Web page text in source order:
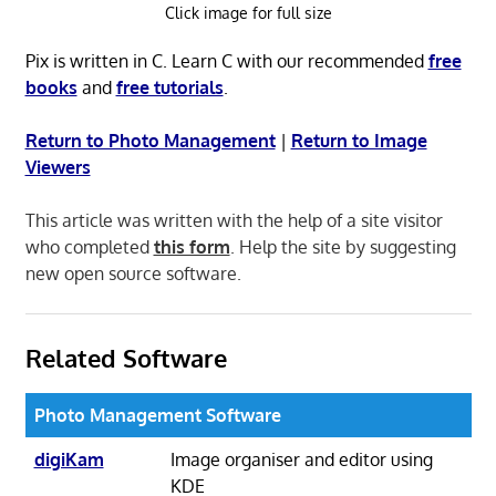
Click image for full size
Pix is written in C. Learn C with our recommended free
books and free tutorials.
Return to Photo Management| Return to Image
Viewers
This article was written with the help of a site visitor
who completed this form. Help the site by suggesting
new open source software.
Related Software
Photo Management Software
digiKam
Image organiser and editor using
KDE